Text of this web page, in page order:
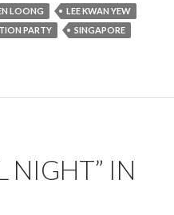
LOONG
LEE KWAN YEW
PARTY
SINGAPORE
NIGHT” IN